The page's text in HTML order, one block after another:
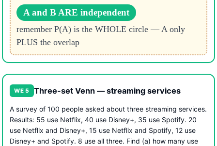
A and B ARE independent
remember P(A) is the WHOLE circle — A only
PLUS the overlap
WE 5 Three-set Venn — streaming services
A survey of 100 people asked about three streaming services.
Results: 55 use Netflix, 40 use Disney+, 35 use Spotify. 20
use Netflix and Disney+, 15 use Netflix and Spotify, 12 use
Disney+ and Spotify. 8 use all three. Find (a) how many use